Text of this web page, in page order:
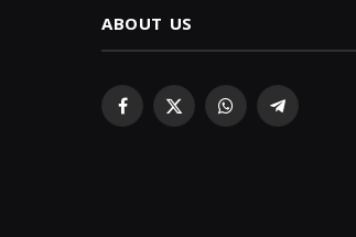
ABOUT US
Facebook
X WhatsAppTelegram